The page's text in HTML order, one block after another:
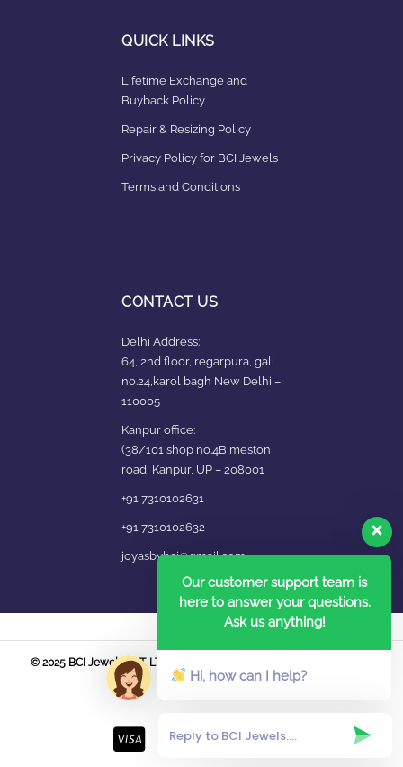
QUICK LINKS
Lifetime Exchange and
Buyback Policy
Repair & Resizing Policy​
Privacy Policy for BCI Jewels
Terms and Conditions
CONTACT US
Delhi Address:
64, 2nd floor, regarpura, gali
no.24,karol bagh New Delhi –
110005
Kanpur office:
(38/101 shop no.4B,meston
road, Kanpur, UP – 208001
+91 7310102631
+91 7310102632
joyasbybci@gmail.com
© 2025 BCI Jewels PVT. LTD. All Rights Reserved Developed by UBER
MEDIA LABS.
Our customer support team is
here to answer your questions.
Ask us anything!
Hi, how can I help?